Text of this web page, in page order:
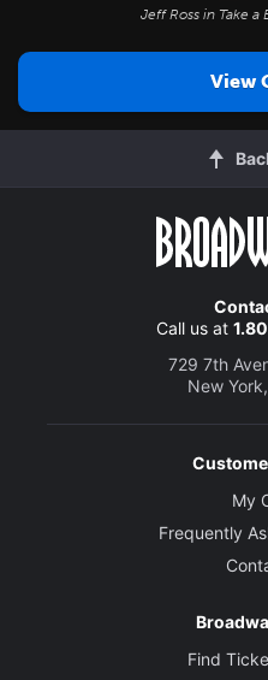
Jeff Ross in Take a
View
Call us at
729 7th
New
My
Frequently
Find